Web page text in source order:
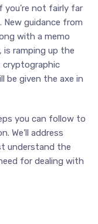
not fairly far
New guidance from
with a memo
ramping up the
cryptographic
be given the axe in
you can follow to
We’ll address
understand the
for dealing with